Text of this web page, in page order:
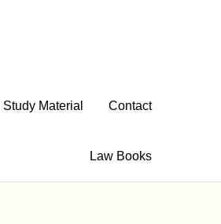
Study Material Contact
Law Books